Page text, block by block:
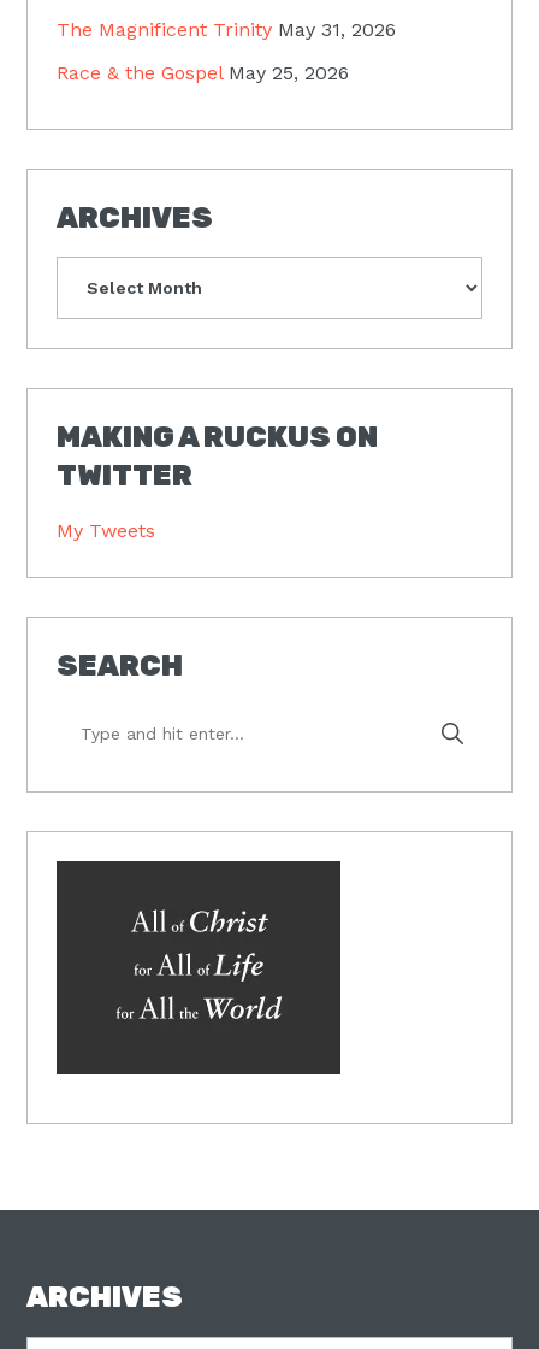
The Magnificent Trinity May 31, 2026
Race & the Gospel May 25, 2026
ARCHIVES
MAKING A RUCKUS ON
TWITTER
My Tweets
SEARCH
hit
FOOTER
ARCHIVES